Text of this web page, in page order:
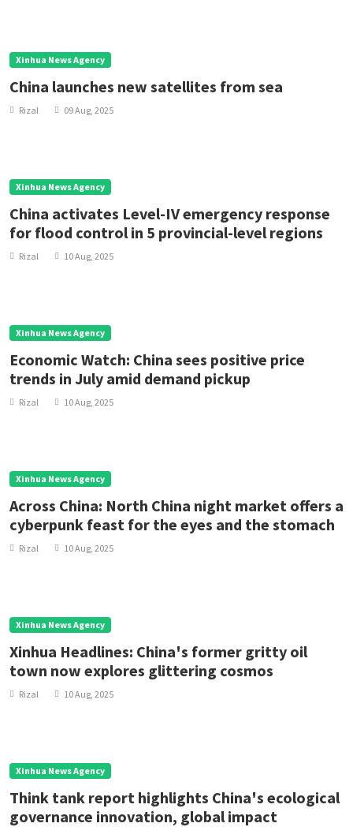
Xinhua News Agency
China launches new satellites from sea
Rizal 09 Aug, 2025
Xinhua News Agency
China activates Level-IV emergency response
for flood control in 5 provincial-level regions
Rizal 10 Aug, 2025
Xinhua News Agency
Economic Watch: China sees positive price
trends in July amid demand pickup
Rizal 10 Aug, 2025
Xinhua News Agency
Across China: North China night market offers a
cyberpunk feast for the eyes and the stomach
Rizal 10 Aug, 2025
Xinhua News Agency
Xinhua Headlines: China's former gritty oil
town now explores glittering cosmos
Rizal 10 Aug, 2025
Xinhua News Agency
Think tank report highlights China's ecological
governance innovation, global impact